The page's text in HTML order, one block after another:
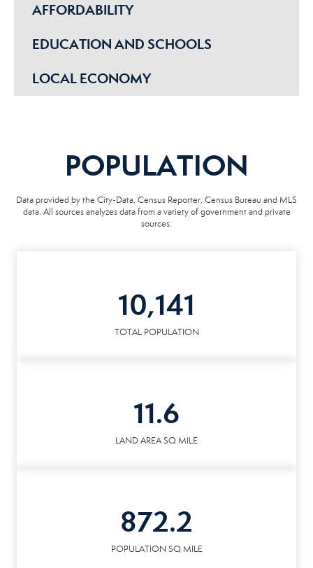
AFFORDABILITY
EDUCATION AND SCHOOLS
LOCAL ECONOMY
POPULATION
Data provided by the City-Data, Census Reporter, Census Bureau and MLS
data. All sources analyzes data from a variety of government and private
sources.
10,141
TOTAL POPULATION
11.6
LAND AREA SQ MILE
872.2
POPULATION SQ MILE